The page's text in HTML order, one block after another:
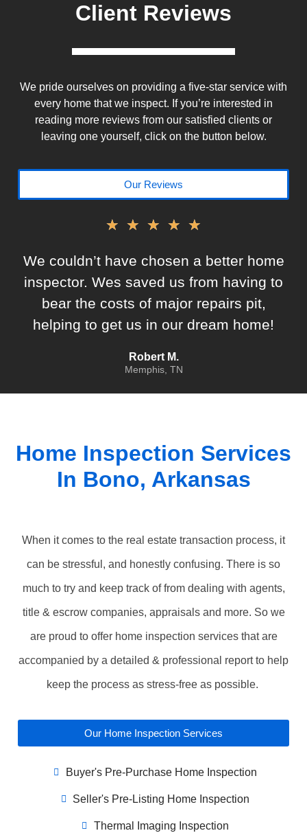
Client Reviews
We pride ourselves on providing a five-star service with
every home that we inspect. If you’re interested in
reading more reviews from our satisfied clients or
leaving one yourself, click on the button below.
Our Reviews
★ ★ ★ ★ ★
We couldn’t have chosen a better home
inspector. Wes saved us from having to
bear the costs of major repairs pit,
helping to get us in our dream home!
Robert M.
Memphis, TN
Home Inspection Services
In Bono, Arkansas
When it comes to the real estate transaction process, it
can be stressful, and honestly confusing. There is so
much to try and keep track of from dealing with agents,
title & escrow companies, appraisals and more. So we
are proud to offer home inspection services that are
accompanied by a detailed & professional report to help
keep the process as stress-free as possible.
Our Home Inspection Services
Buyer's Pre-Purchase Home Inspection
Seller's Pre-Listing Home Inspection
Thermal Imaging Inspection